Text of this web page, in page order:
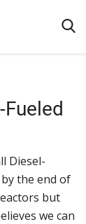
Diesel-
the end of
but
we can